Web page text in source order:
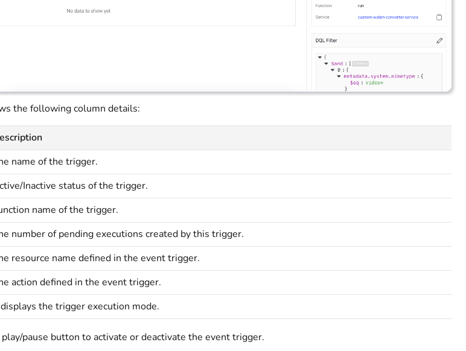
the following column details:
name of the trigger.
Inactive status of the trigger.
name of the trigger.
number of pending executions created by this trigger.
resource name defined in the event trigger.
action defined in the event trigger.
the trigger execution mode.
pause button to activate or deactivate the event trigger.